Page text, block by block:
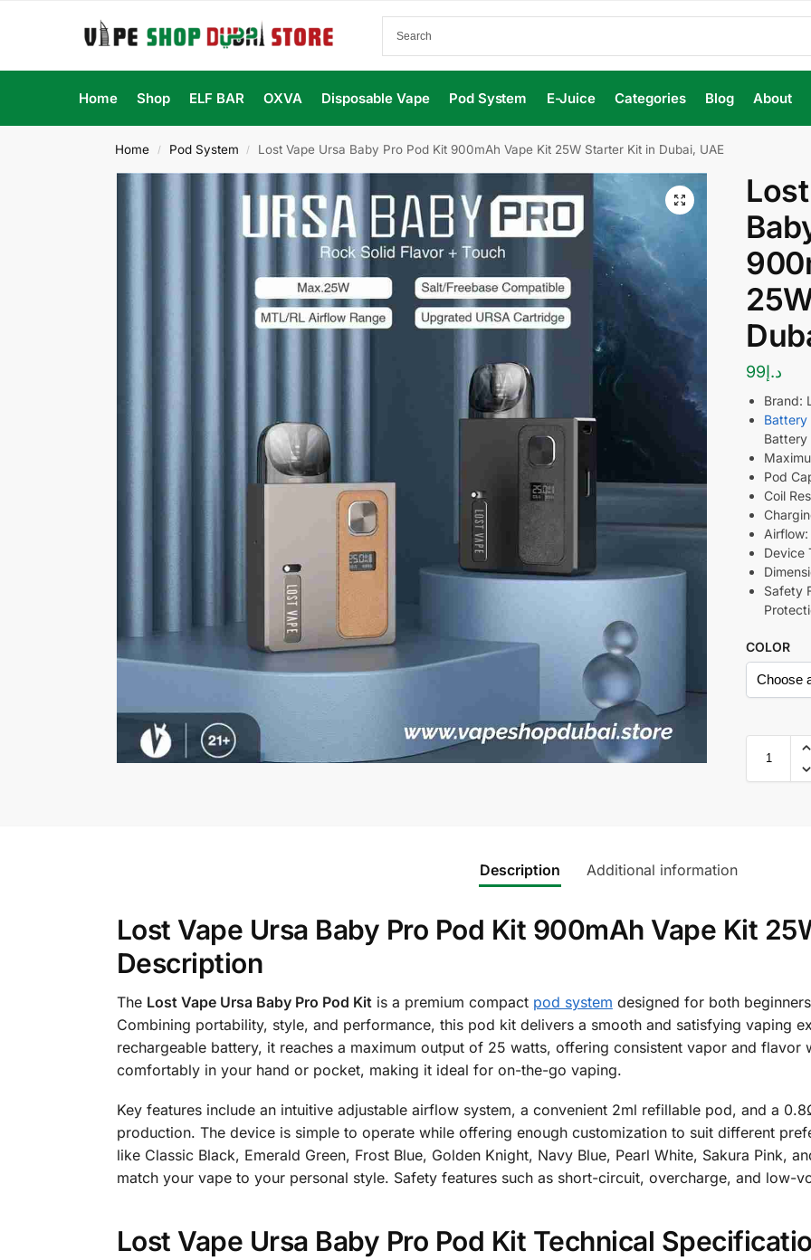
Home Shop ELF BAR OXVA Disposable Vape Pod System E-Juice Categories Blog About
Home / Pod System / Lost Vape Ursa Baby Pro Pod Kit 900mAh Vape Kit 25W Starter Kit in Dubai, UAE
د.إ99
Brand:
Battery
Battery
Pod
Coil
Device
Safety
COLOR
Description Additional information
Lost Vape Ursa Baby Pro Pod Kit 900mAh Vape Kit
Description
The Lost Vape Ursa Baby Pro Pod Kit is a premium compact pod system designed for both
Combining portability, style, and performance, this pod kit delivers a smooth and satisfying vaping
rechargeable battery, it reaches a maximum output of 25 watts, offering consistent vapor and flavor
comfortably in your hand or pocket, making it ideal for on-the-go vaping.
Key features include an intuitive adjustable airflow system, a convenient 2ml refillable pod, and a
production. The device is simple to operate while offering enough customization to suit different
like Classic Black, Emerald Green, Frost Blue, Golden Knight, Navy Blue, Pearl White, Sakura Pink,
match your vape to your personal style. Safety features such as short-circuit, overcharge, and low-
Lost Vape Ursa Baby Pro Pod Kit Technical